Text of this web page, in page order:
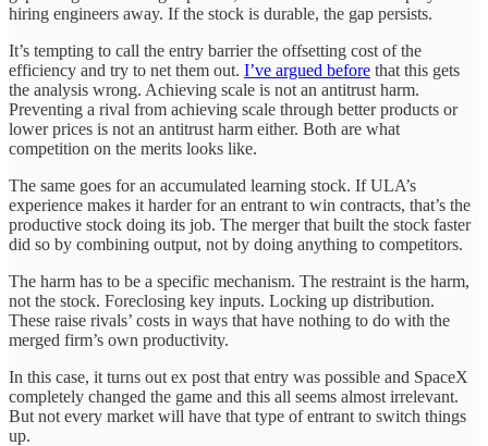
hiring engineers away. If the stock is durable, the gap persists.
It’s tempting to call the entry barrier the offsetting cost of the
efficiency and try to net them out. I’ve argued before that this gets
the analysis wrong. Achieving scale is not an antitrust harm.
Preventing a rival from achieving scale through better products or
lower prices is not an antitrust harm either. Both are what
competition on the merits looks like.
The same goes for an accumulated learning stock. If ULA’s
experience makes it harder for an entrant to win contracts, that’s the
productive stock doing its job. The merger that built the stock faster
did so by combining output, not by doing anything to competitors.
The harm has to be a specific mechanism. The restraint is the harm,
not the stock. Foreclosing key inputs. Locking up distribution.
These raise rivals’ costs in ways that have nothing to do with the
merged firm’s own productivity.
In this case, it turns out ex post that entry was possible and SpaceX
completely changed the game and this all seems almost irrelevant.
But not every market will have that type of entrant to switch things
up.